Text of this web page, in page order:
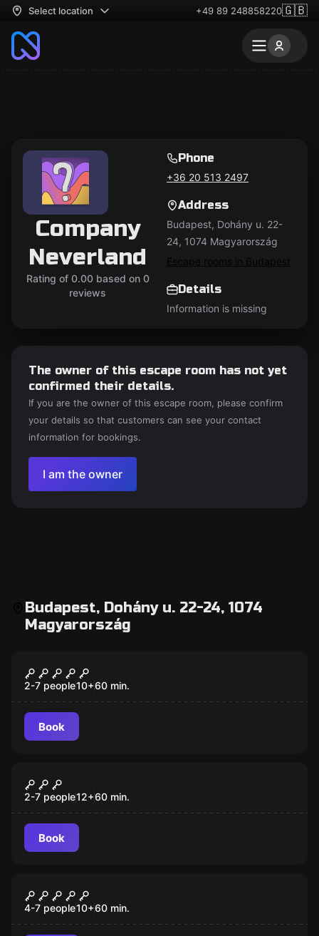
Select location +49 89 248858220🇬🇧
Company
Neverland
Rating of 0.00 based on 0
reviews
Phone
+36 20 513 2497
Address
Budapest, Dohány u. 22-
24, 1074 Magyarország
Escape rooms in Budapest
Details
Information is missing
The owner of this escape room has not yet
confirmed their details.
If you are the owner of this escape room, please confirm
your details so that customers can see your contact
information for bookings.
I am the owner
Budapest, Dohány u. 22-24, 1074
Magyarország
Behind Bars
2-7 people10+60 min.
Book
Plan Budapest - Bank Robbery
2-7 people12+60 min.
Book
Great Wild West Robbery
4-7 people10+60 min.